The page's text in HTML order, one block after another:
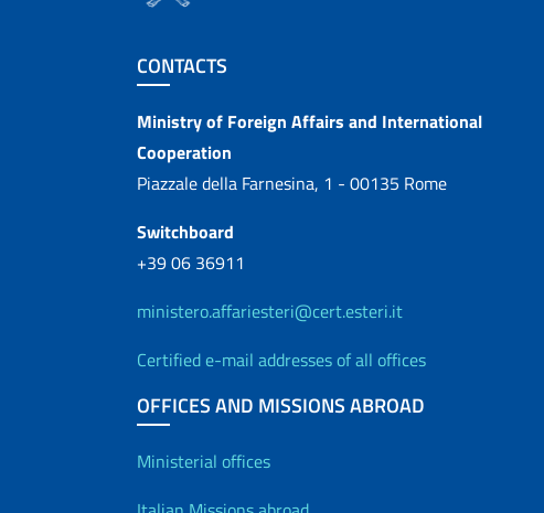
Footer section
CONTACTS
Contacts
Ministry of Foreign Affairs and International
Cooperation
Piazzale della Farnesina, 1 - 00135 Rome
Switchboard
+39 06 36911
ministero.affariesteri@cert.esteri.it
Certified e-mail addresses of all offices
OFFICES AND MISSIONS ABROAD
Offices and
Ministerial offices